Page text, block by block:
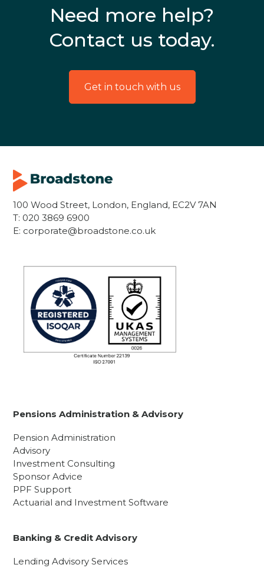
Need more help?
Contact us today.
Get in touch with us
100 Wood Street, London, England, EC2V 7AN
T: 020 3869 6900
E: corporate@broadstone.co.uk
Pensions Administration & Advisory
Pension Administration
Advisory
Investment Consulting
Sponsor Advice
PPF Support
Actuarial and Investment Software
Banking & Credit Advisory
Lending Advisory Services